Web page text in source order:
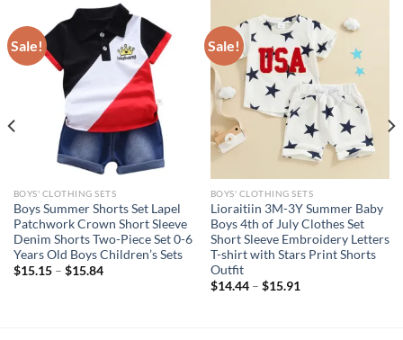
Sale!
BOYS' CLOTHING SETS
Boys Summer Shorts Set Lapel
Patchwork Crown Short Sleeve
Denim Shorts Two-Piece Set 0-6
Years Old Boys Children’s Sets
$15.15– $15.84
Sale!
BOYS' CLOTHING SETS
Lioraitiin 3M-3Y Summer Baby
Boys 4th of July Clothes Set
Short Sleeve Embroidery Letters
T-shirt with Stars Print Shorts
Outfit
$14.44– $15.91